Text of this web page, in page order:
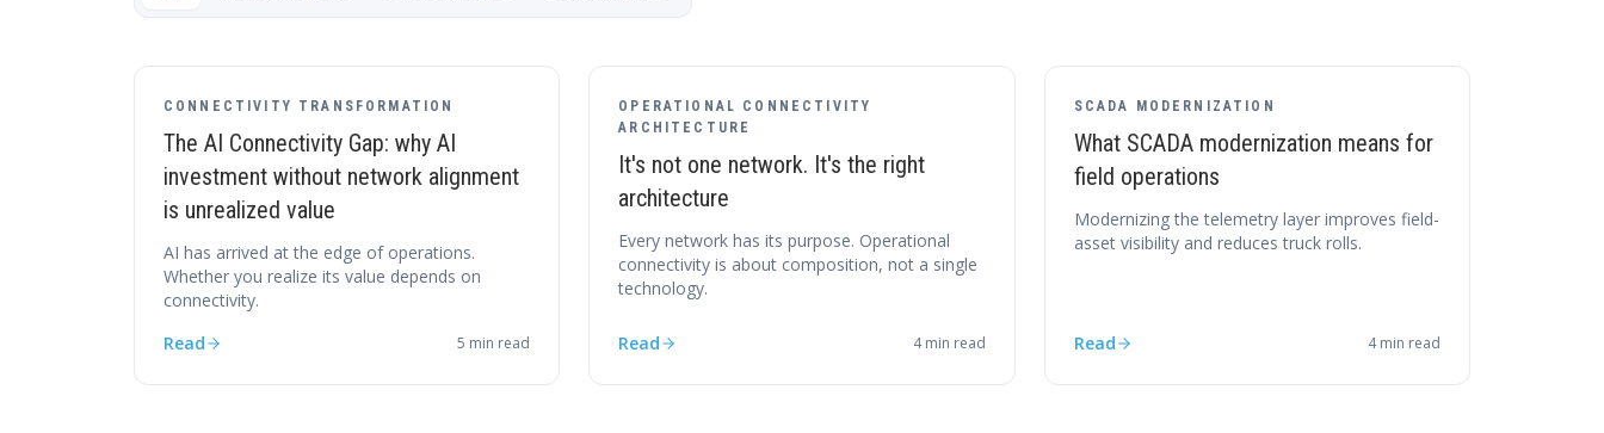
CONNECTIVITY TRANSFORMATION
The AI Connectivity Gap: why AI
investment without network alignment
is unrealized value
AI has arrived at the edge of operations.
Whether you realize its value depends on
connectivity.
Read
5 min read
OPERATIONAL CONNECTIVITY
ARCHITECTURE
It's not one network. It's the right
architecture
Every network has its purpose. Operational
connectivity is about composition, not a single
technology.
Read 4min read
SCADA MODERNIZATION
What SCADA modernization means for
field operations
Modernizing the telemetry layer improves field-
asset visibility and reduces truck rolls.
Read 4min read